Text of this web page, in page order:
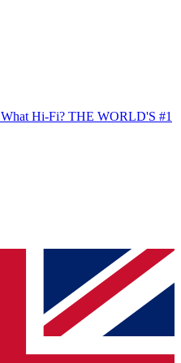
What Hi-Fi? THE WORLD'S #1